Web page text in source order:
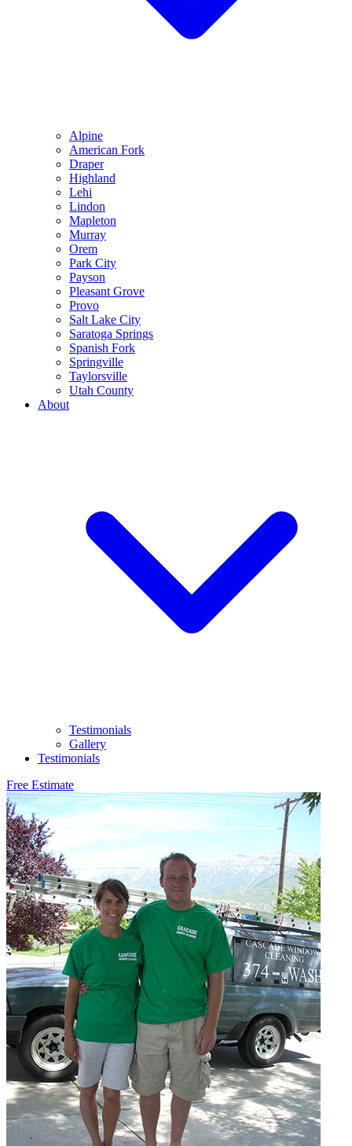
Alpine
American Fork
Draper
Highland
Lehi
Lindon
Mapleton
Murray
Orem
Park City
Payson
Pleasant Grove
Provo
Salt Lake City
Saratoga Springs
Spanish Fork
Springville
Taylorsville
Utah County
About
Testimonials
Gallery
Testimonials
Free Estimate